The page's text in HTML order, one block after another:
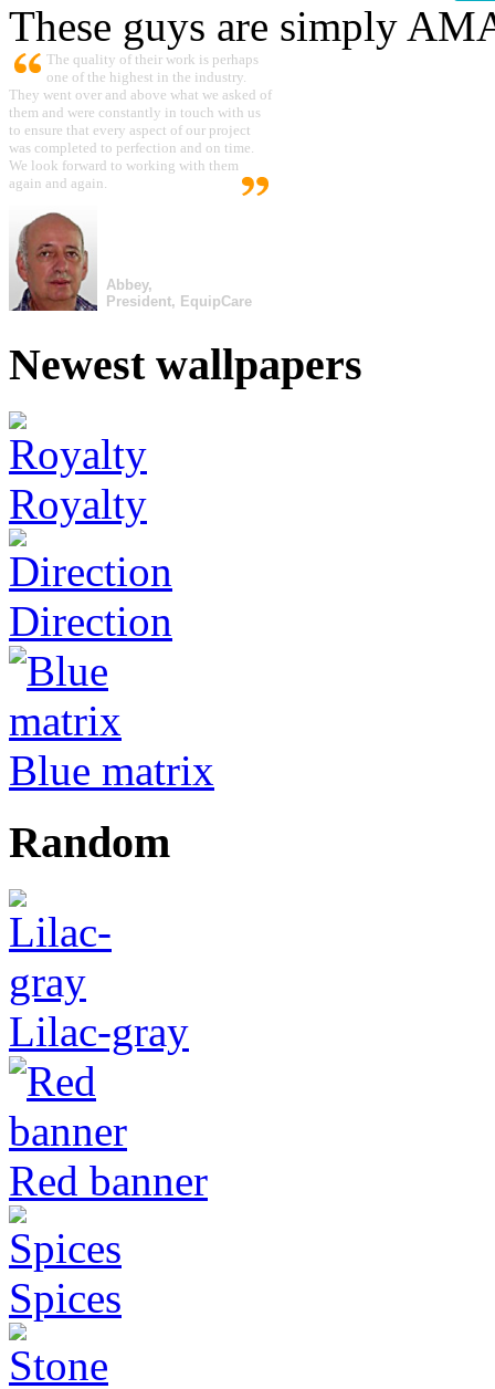
These guys are simply
The quality of their work is perhaps
one of the highest in the industry.
They went over and above what we asked of
them and were constantly in touch with us
to ensure that every aspect of our project
was completed to perfection and on time.
We look forward to working with them
again and again.
Abbey,
President, EquipCare
Newest wallpapers
Royalty
Direction
Blue matrix
Random
Lilac-gray
Red banner
Spices